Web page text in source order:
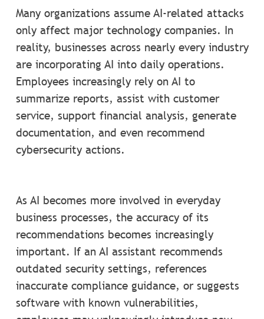
Many organizations assume AI-related attacks
only affect major technology companies. In
reality, businesses across nearly every industry
are incorporating AI into daily operations.
Employees increasingly rely on AI to
summarize reports, assist with customer
service, support financial analysis, generate
documentation, and even recommend
cybersecurity actions.
As AI becomes more involved in everyday
business processes, the accuracy of its
recommendations becomes increasingly
important. If an AI assistant recommends
outdated security settings, references
inaccurate compliance guidance, or suggests
software with known vulnerabilities,